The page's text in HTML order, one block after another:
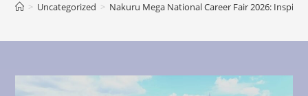
> Uncategorized > Nakuru Mega National Career Fair 2026: